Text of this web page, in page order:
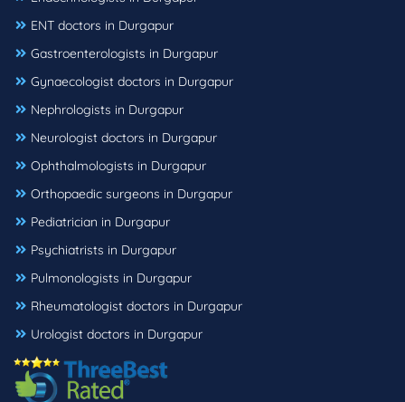
ENT doctors in Durgapur
Gastroenterologists in Durgapur
Gynaecologist doctors in Durgapur
Nephrologists in Durgapur
Neurologist doctors in Durgapur
Ophthalmologists in Durgapur
Orthopaedic surgeons in Durgapur
Pediatrician in Durgapur
Psychiatrists in Durgapur
Pulmonologists in Durgapur
Rheumatologist doctors in Durgapur
Urologist doctors in Durgapur